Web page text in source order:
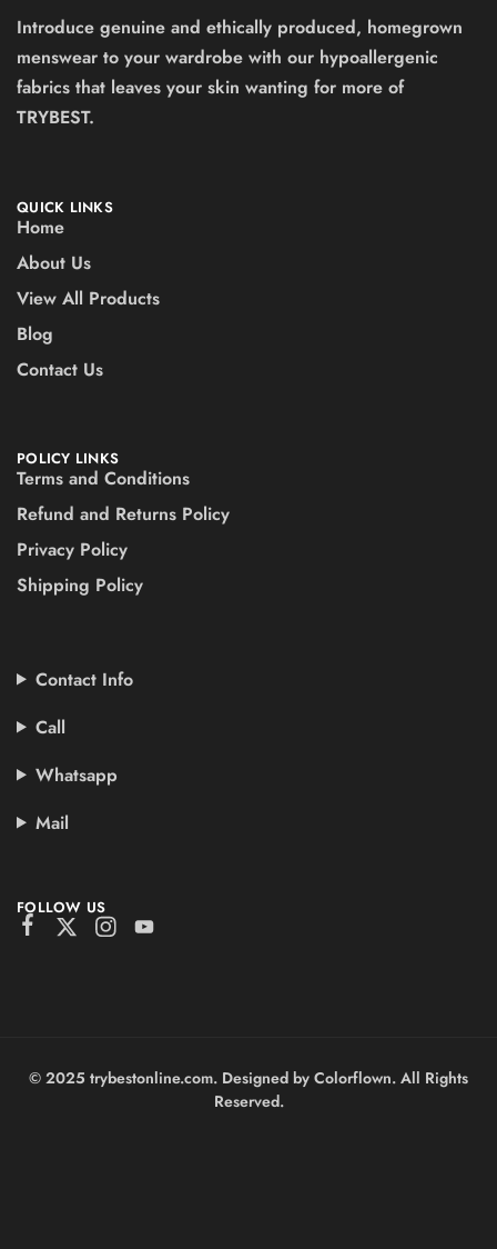
Introduce genuine and ethically produced, homegrown
menswear to your wardrobe with our hypoallergenic
fabrics that leaves your skin wanting for more of
TRYBEST.
QUICK LINKS
Home
About Us
View All Products
Blog
Contact Us
POLICY LINKS
Terms and Conditions
Refund and Returns Policy
Privacy Policy
Shipping Policy
Contact Info
Call
Whatsapp
Mail
FOLLOW US
© 2025 trybestonline.com. Designed by Colorflown. All Rights
Reserved.